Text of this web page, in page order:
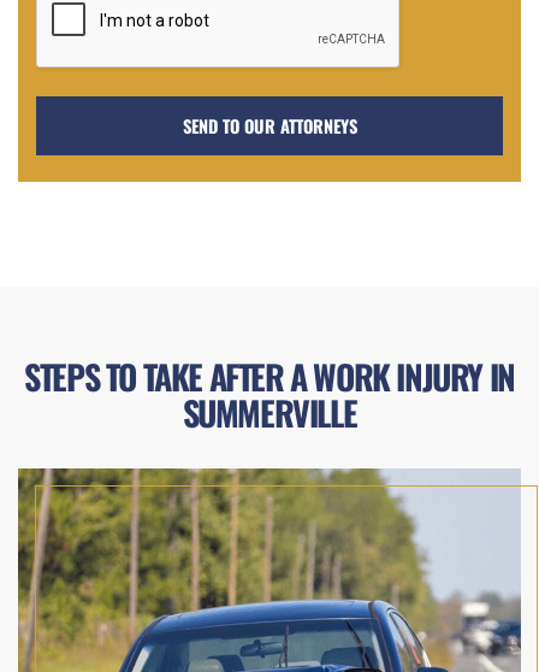
STEPS TO TAKE AFTER A WORK INJURY IN
SUMMERVILLE